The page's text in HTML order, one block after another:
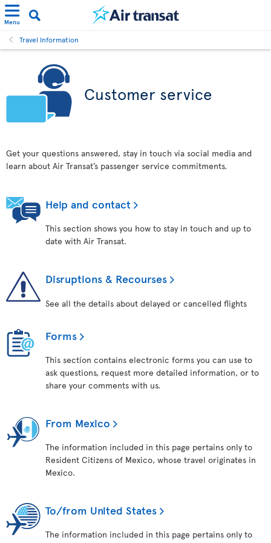
Menu
Travel Information
Customer service
Get your questions answered, stay in touch via social media and
learn about Air Transat’s passenger service commitments.
Help and contact
This section shows you how to stay in touch and up to
date with Air Transat.
Disruptions & Recourses
See all the details about delayed or cancelled flights
Forms
This section contains electronic forms you can use to
ask questions, request more detailed information, or to
share your comments with us.
From Mexico
The information included in this page pertains only to
Resident Citizens of Mexico, whose travel originates in
Mexico.
To/from United States
The information included in this page pertains only to